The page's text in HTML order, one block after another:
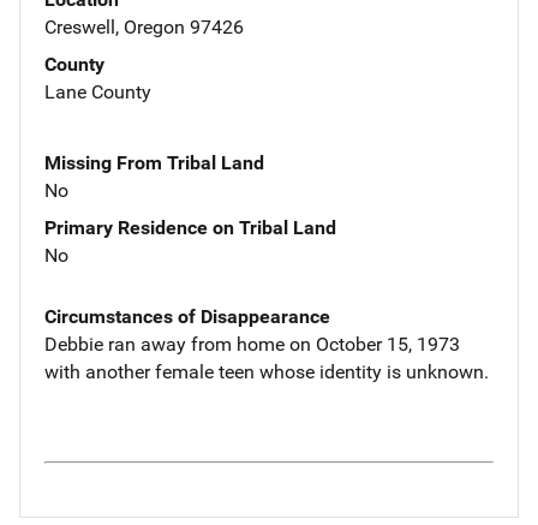
Creswell, Oregon 97426
County
Lane County
Missing From Tribal Land
No
Primary Residence on Tribal Land
No
Circumstances of Disappearance
Debbie ran away from home on October 15, 1973
with another female teen whose identity is unknown.